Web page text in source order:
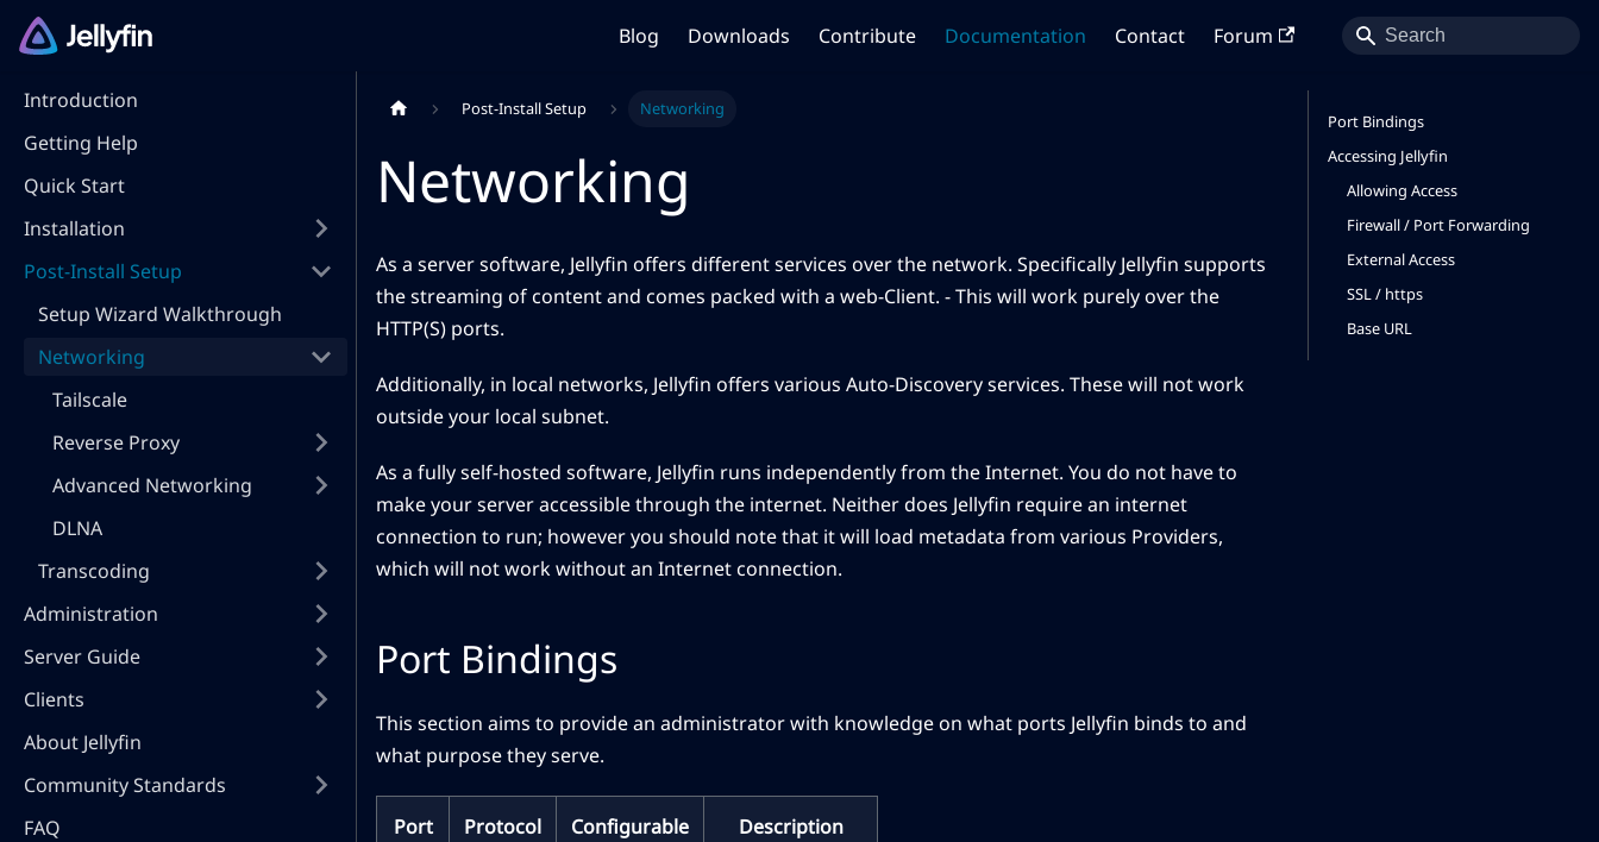
Blog Downloads Contribute Documentation Contact Forum
Introduction
Getting Help
Quick Start
Installation
Post-Install Setup
Setup Wizard Walkthrough
Networking
Tailscale
Reverse Proxy
Advanced Networking
DLNA
Transcoding
Administration
Server Guide
Clients
About Jellyfin
Community Standards
FAQ
Post-Install Setup Networking
Networking
As a server software, Jellyfin offers different services over the network. Specifically Jellyfin supports
the streaming of content and comes packed with a web-Client. - This will work purely over the
HTTP(S) ports.
Additionally, in local networks, Jellyfin offers various Auto-Discovery services. These will not work
outside your local subnet.
As a fully self-hosted software, Jellyfin runs independently from the Internet. You do not have to
make your server accessible through the internet. Neither does Jellyfin require an internet
connection to run; however you should note that it will load metadata from various Providers,
which will not work without an Internet connection.
Port Bindings
This section aims to provide an administrator with knowledge on what ports Jellyfin binds to and
what purpose they serve.
Port Protocol Configurable Description
Port Bindings
Accessing Jellyfin
Allowing Access
Firewall / Port Forwarding
External Access
SSL / https
Base URL